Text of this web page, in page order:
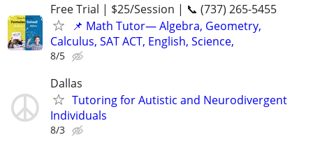
Free Trial | $25/Session | 📞 (737) 265-5455
📌 Math Tutor— Algebra, Geometry,
Calculus, SAT ACT, English, Science,
8/5
Dallas
Tutoring for Autistic and Neurodivergent
Individuals
8/3